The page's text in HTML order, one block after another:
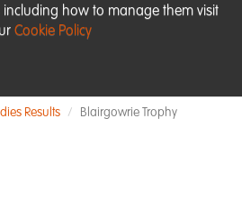
how to manage them visit
Cookie Policy
Results Blairgowrie Trophy